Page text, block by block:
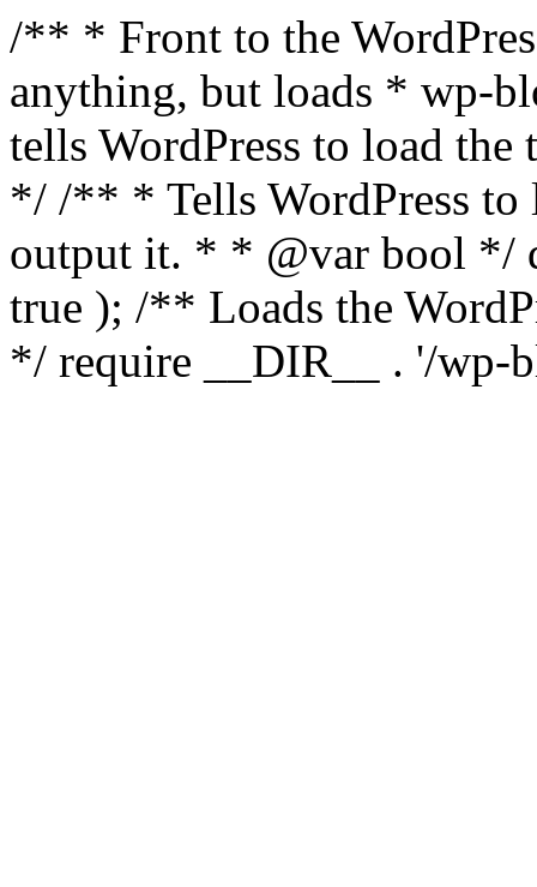
/** * Front to the
anything, but loads * wp-
tells WordPress to load the
*/ /** * Tells WordPress to
output it. * * @var bool */
true ); /** Loads the
*/ require __DIR__ . '/wp-